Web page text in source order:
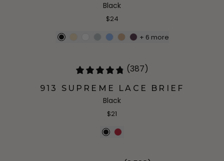
Black
$24
+ 6 more
(387)
913 SUPREME LACE BRIEF
Black
$21